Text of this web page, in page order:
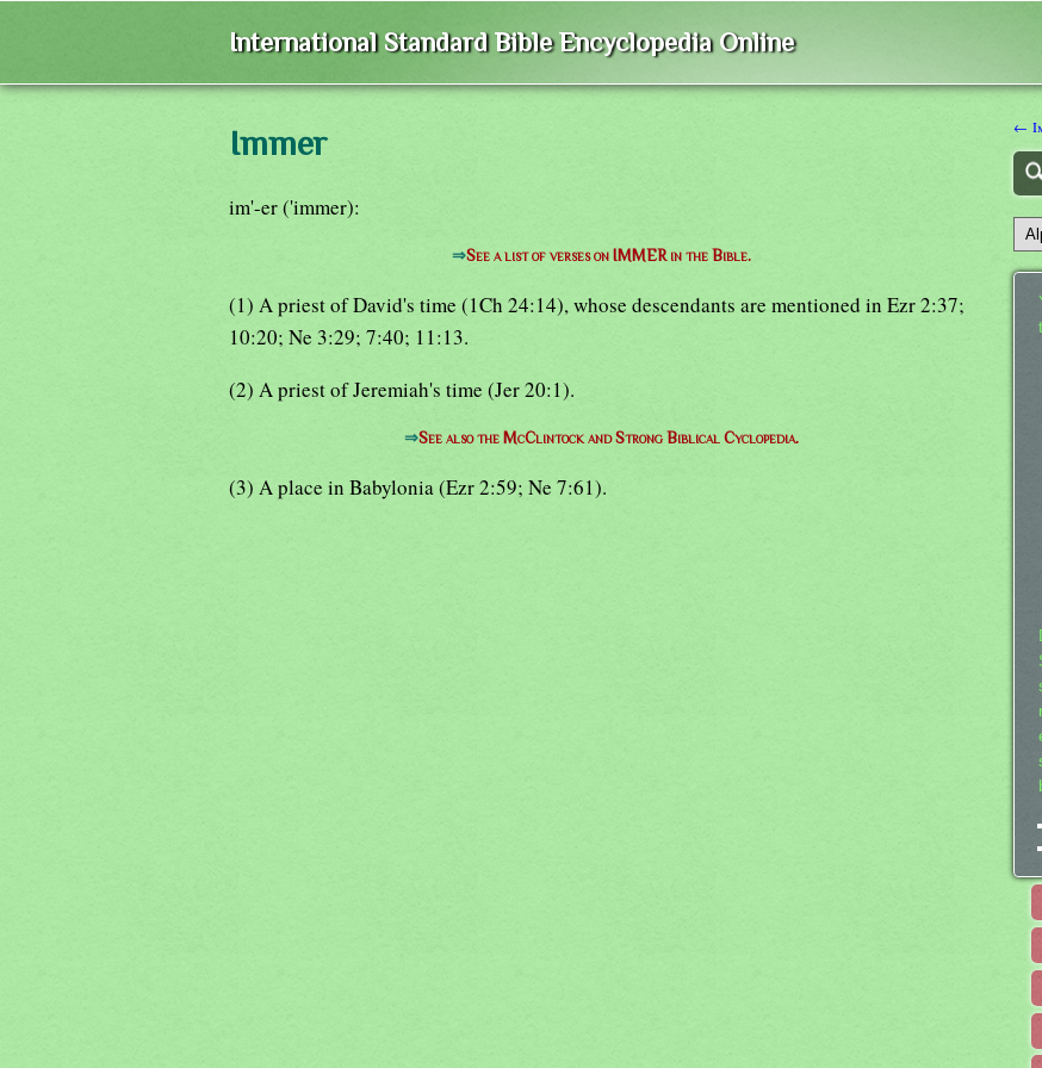
International Standard Bible Encyclopedia Online
Immer
im'-er ('immer):
⇒See a list of verses on IMMER in the Bible.
(1) A priest of David's time (1Ch 24:14), whose descendants are mentioned in Ezr 2:37;
10:20; Ne 3:29; 7:40; 11:13.
(2) A priest of Jeremiah's time (Jer 20:1).
⇒See also the McClintock and Strong Biblical Cyclopedia.
(3) A place in Babylonia (Ezr 2:59; Ne 7:61).
←